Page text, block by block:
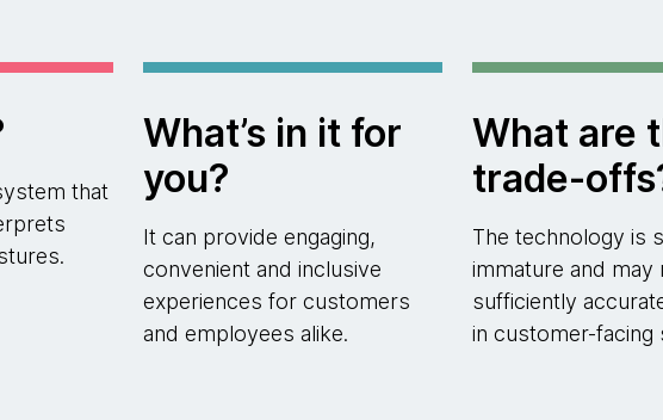
that
What’s in it for
you?
It can provide engaging,
convenient and inclusive
experiences for customers
and employees alike.
What are
trade-
The technology is
immature and may
sufficiently
in customer-facing